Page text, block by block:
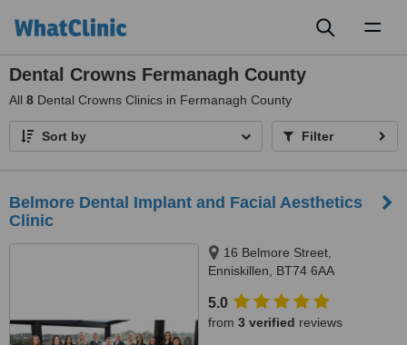
Dental Crowns Fermanagh County
All 8 Dental Crowns Clinics in Fermanagh County
Sort by Filter
Belmore Dental Implant and Facial Aesthetics
Clinic
16 Belmore Street,
Enniskillen, BT74 6AA
5.0
from 3 verified reviews